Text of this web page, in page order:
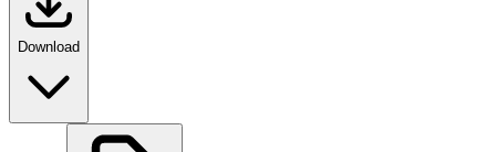
Download